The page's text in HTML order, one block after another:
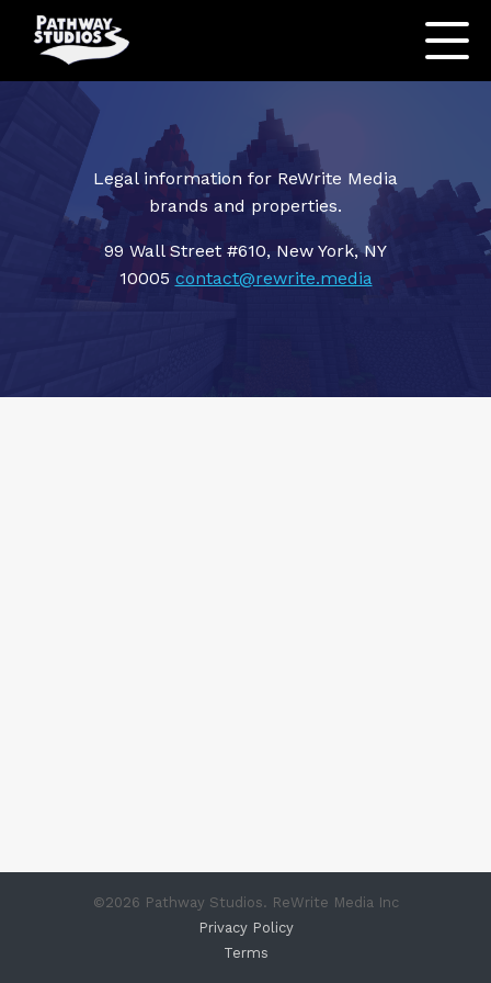
Legal information for ReWrite Media
brands and properties.
99 Wall Street #610, New York, NY
10005 contact@rewrite.media
©2026 Pathway Studios. ReWrite Media Inc
Privacy Policy
Terms